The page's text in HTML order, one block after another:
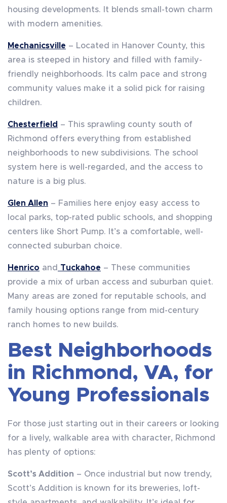
housing developments. It blends small-town charm
with modern amenities.
Mechanicsville – Located in Hanover County, this
area is steeped in history and filled with family-
friendly neighborhoods. Its calm pace and strong
community values make it a solid pick for raising
children.
Chesterfield – This sprawling county south of
Richmond offers everything from established
neighborhoods to new subdivisions. The school
system here is well-regarded, and the access to
nature is a big plus.
Glen Allen – Families here enjoy easy access to
local parks, top-rated public schools, and shopping
centers like Short Pump. It’s a comfortable, well-
connected suburban choice.
Henrico and Tuckahoe – These communities
provide a mix of urban access and suburban quiet.
Many areas are zoned for reputable schools, and
family housing options range from mid-century
ranch homes to new builds.
Best Neighborhoods
in Richmond, VA, for
Young Professionals
For those just starting out in their careers or looking
for a lively, walkable area with character, Richmond
has plenty of options:
Scott’s Addition – Once industrial but now trendy,
Scott’s Addition is known for its breweries, loft-